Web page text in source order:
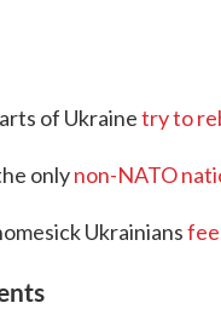
of Ukrainetry to
onlynon-NATO
Ukrainians